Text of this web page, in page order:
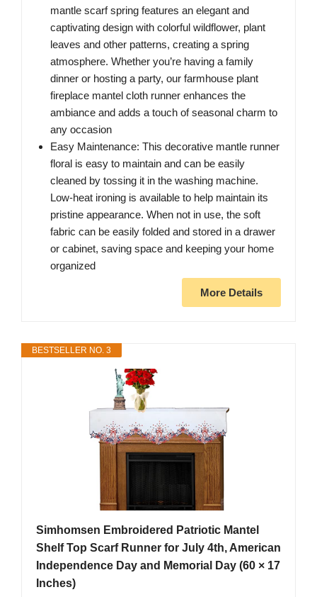
mantle scarf spring features an elegant and
captivating design with colorful wildflower, plant
leaves and other patterns, creating a spring
atmosphere. Whether you’re having a family
dinner or hosting a party, our farmhouse plant
fireplace mantel cloth runner enhances the
ambiance and adds a touch of seasonal charm to
any occasion
Easy Maintenance: This decorative mantle runner
floral is easy to maintain and can be easily
cleaned by tossing it in the washing machine.
Low-heat ironing is available to help maintain its
pristine appearance. When not in use, the soft
fabric can be easily folded and stored in a drawer
or cabinet, saving space and keeping your home
organized
More Details
BESTSELLER NO. 3
Simhomsen Embroidered Patriotic Mantel
Shelf Top Scarf Runner for July 4th, American
Independence Day and Memorial Day (60 × 17
Inches)